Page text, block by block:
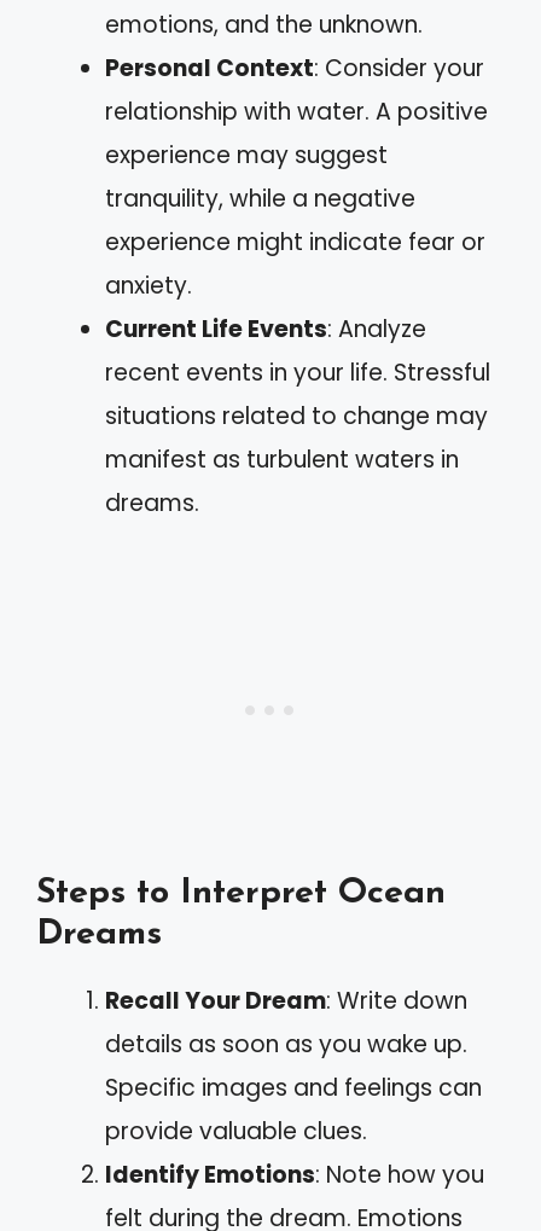
emotions, and the unknown.
Personal Context: Consider your
relationship with water. A positive
experience may suggest
tranquility, while a negative
experience might indicate fear or
anxiety.
Current Life Events: Analyze
recent events in your life. Stressful
situations related to change may
manifest as turbulent waters in
dreams.
Steps to Interpret Ocean
Dreams
Recall Your Dream: Write down
details as soon as you wake up.
Specific images and feelings can
provide valuable clues.
Identify Emotions: Note how you
felt during the dream. Emotions